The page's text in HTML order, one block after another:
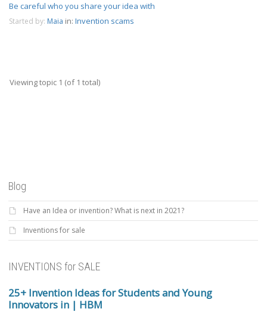
Be careful who you share your idea with
Started by: Maia in: Invention scams
Viewing topic 1 (of 1 total)
Blog
Have an Idea or invention? What is next in 2021?
Inventions for sale
INVENTIONS for SALE
25+ Invention Ideas for Students and Young
Innovators in | HBM